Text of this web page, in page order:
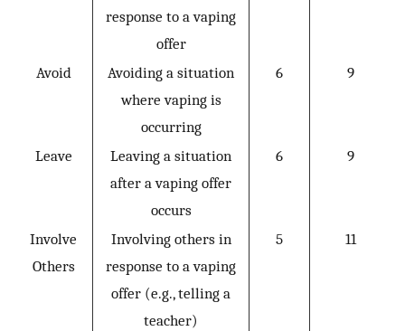
response to a vaping
offer
Avoid
Avoiding a situation
where vaping is
occurring
6 9
Leave
Leaving a situation
after a vaping offer
occurs
6 9
Involve
Others
Involving others in
response to a vaping
offer (e.g., telling a
teacher)
5 11